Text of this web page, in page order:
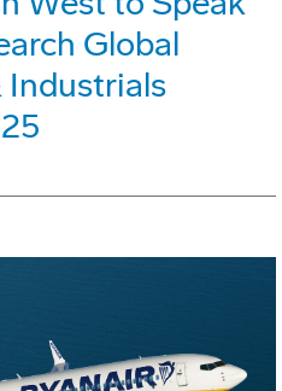
Global